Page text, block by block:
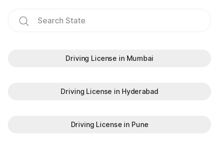
GJ-33 Botad
Driving License in Mumbai
Driving License in Hyderabad
Driving License in Pune